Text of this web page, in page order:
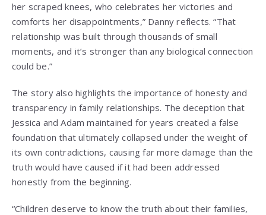
her scraped knees, who celebrates her victories and
comforts her disappointments,” Danny reflects. “That
relationship was built through thousands of small
moments, and it’s stronger than any biological connection
could be.”
The story also highlights the importance of honesty and
transparency in family relationships. The deception that
Jessica and Adam maintained for years created a false
foundation that ultimately collapsed under the weight of
its own contradictions, causing far more damage than the
truth would have caused if it had been addressed
honestly from the beginning.
“Children deserve to know the truth about their families,